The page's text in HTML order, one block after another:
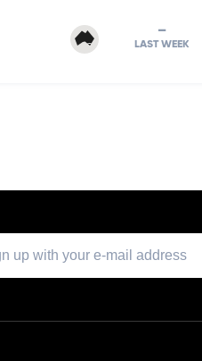
–
LAST WEEK